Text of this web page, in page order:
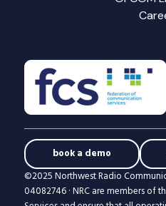
book a demo
©2025 Northwest Radio
04082746 · NRC are members of